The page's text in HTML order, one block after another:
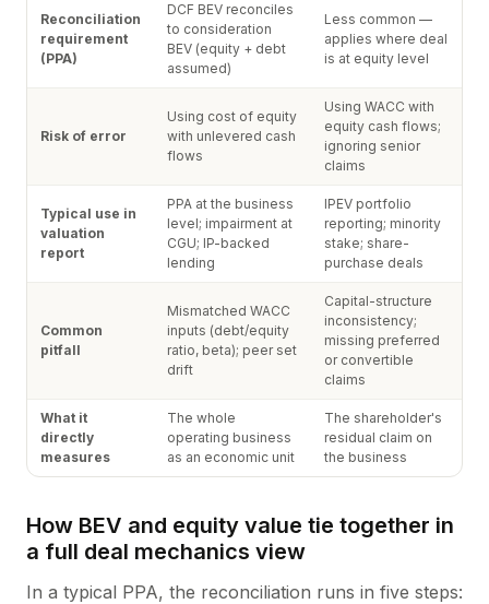
Reconciliation
requirement
(PPA)
DCF BEV reconciles
to consideration
BEV (equity + debt
assumed)
Less common —
applies where deal
is at equity level
Risk of error
Using cost of equity
with unlevered cash
flows
Using WACC with
equity cash flows;
ignoring senior
claims
Typical use in
valuation
report
PPA at the business
level; impairment at
CGU; IP-backed
lending
IPEV portfolio
reporting; minority
stake; share-
purchase deals
Common
pitfall
Mismatched WACC
inputs (debt/equity
ratio, beta); peer set
drift
Capital-structure
inconsistency;
missing preferred
or convertible
claims
What it
directly
measures
The whole
operating business
as an economic unit
The shareholder's
residual claim on
the business
How BEV and equity value tie together in
a full deal mechanics view
In a typical PPA, the reconciliation runs in five steps: